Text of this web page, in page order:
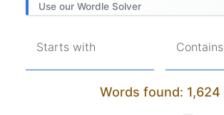
Use our Wordle Solver
Starts with Contains
Words found: 1,624